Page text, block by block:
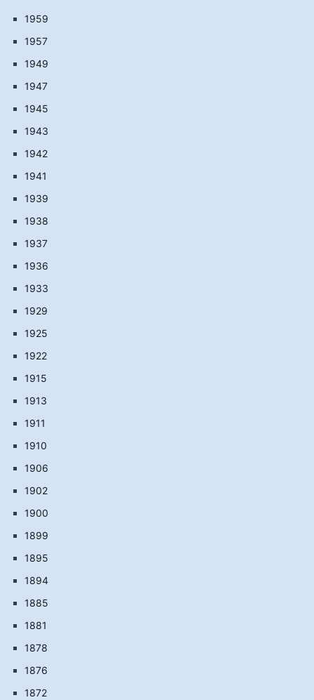
1959
1957
1949
1947
1945
1943
1942
1941
1939
1938
1937
1936
1933
1929
1925
1922
1915
1913
1911
1910
1906
1902
1900
1899
1895
1894
1885
1881
1878
1876
1872